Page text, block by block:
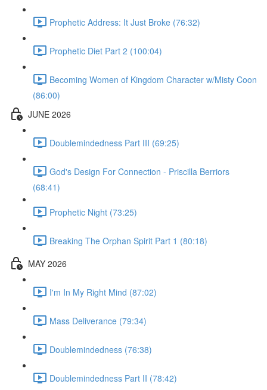
Prophetic Address: It Just Broke (76:32)
Prophetic Diet Part 2 (100:04)
Becoming Women of Kingdom Character w/Misty Coon
(86:00)
JUNE 2026
Doublemindedness Part III (69:25)
God's Design For Connection - Priscilla Berriors
(68:41)
Prophetic Night (73:25)
Breaking The Orphan Spirit Part 1 (80:18)
MAY 2026
I'm In My Right Mind (87:02)
Mass Deliverance (79:34)
Doublemindedness (76:38)
Doublemindedness Part II (78:42)